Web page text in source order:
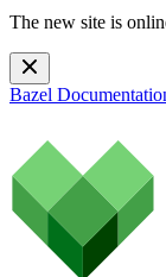
The new site is
Bazel